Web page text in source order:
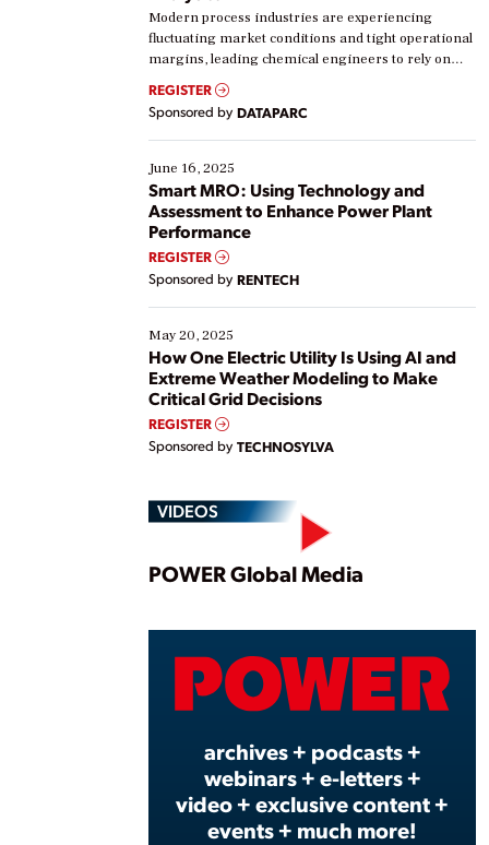
Modern process industries are experiencing
fluctuating market conditions and tight operational
margins, leading chemical engineers to rely on
real-time data to boost efficiency and reduce costs.
Yet, many organizations are at different stages in
their digital transformation journey. Some are just
starting, while others are looking to optimize
existing solutions. This webinar explores practical
ways […]
REGISTER
Sponsored by DATAPARC
June 16, 2025
Smart MRO: Using Technology and
Assessment to Enhance Power Plant
Performance
REGISTER
Sponsored by RENTECH
May 20, 2025
How One Electric Utility Is Using AI and
Extreme Weather Modeling to Make
Critical Grid Decisions
REGISTER
Sponsored by TECHNOSYLVA
VIDEOS
Play
POWER Global Media
archives + podcasts +
webinars + e-letters +
video + exclusive content +
events + much more!